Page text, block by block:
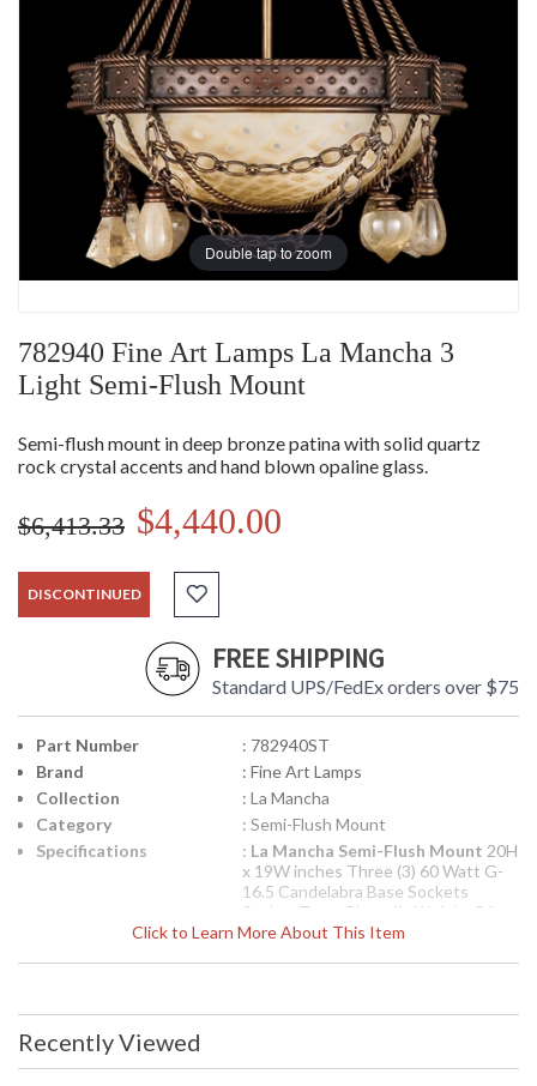
Double tap to zoom
782940 Fine Art Lamps La Mancha 3
Light Semi-Flush Mount
Semi-flush mount in deep bronze patina with solid quartz
rock crystal accents and hand blown opaline glass.
$6,413.33 $4,440.00
DISCONTINUED
FREE SHIPPING
Standard UPS/FedEx orders over $75
Click to Learn More About This Item
Part Number
: 782940ST
Brand
: Fine Art Lamps
Collection
: La Mancha
Category
: Semi-Flush Mount
Specifications
: La Mancha Semi-Flush Mount 20H
x 19W inches Three (3) 60 Watt G-
16.5 Candelabra Base Sockets
Socket Type: Phenolic Weighs 36
Pounds
UPC
: 0000782940ST
Semi-flush mount in deep bronze patina with solid
quartz rock crystal accents and hand blown opaline
Recently Viewed